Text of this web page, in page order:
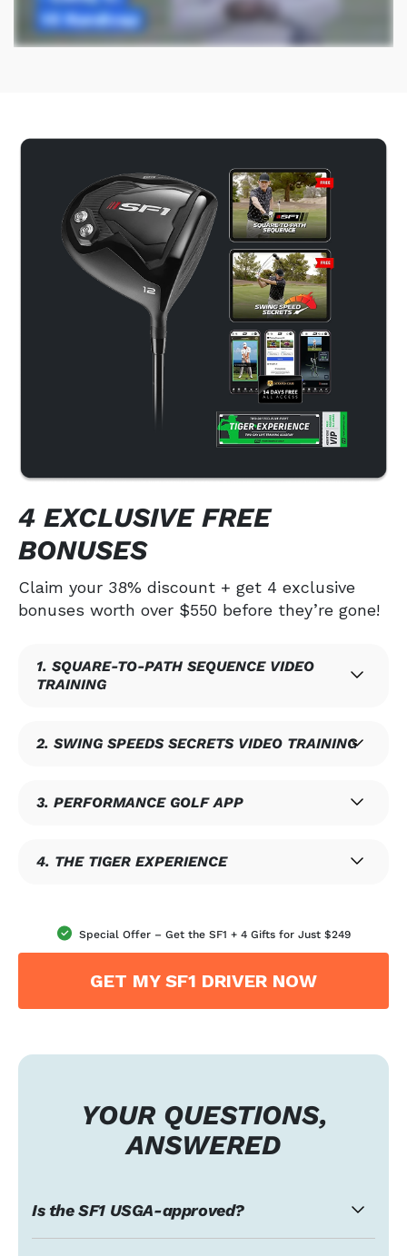
4 EXCLUSIVE FREE
BONUSES
Claim your 38% discount + get 4 exclusive
bonuses worth over $550 before they’re gone!
1. SQUARE-TO-PATH SEQUENCE VIDEO
TRAINING
2. SWING SPEEDS SECRETS VIDEO TRAINING
3. PERFORMANCE GOLF APP
4. THE TIGER EXPERIENCE
Special Offer – Get the SF1 + 4 Gifts for Just $249
GET MY SF1 DRIVER NOW
YOUR QUESTIONS,
ANSWERED
Is the SF1 USGA-approved?